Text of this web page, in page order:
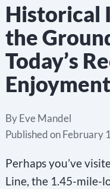
Historical
the
Today’s
Enjoyment
ByEve Mandel
Published onFebruary
Perhaps you’ve
Line, the 1.45-mile-